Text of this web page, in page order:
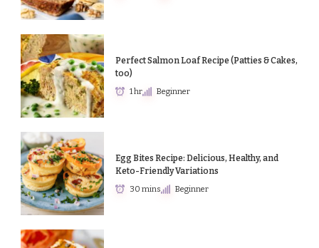
Perfect Salmon Loaf Recipe (Patties & Cakes,
too)
1 hr Beginner
Egg Bites Recipe: Delicious, Healthy, and
Keto-Friendly Variations
30 mins Beginner